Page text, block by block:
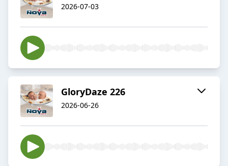
2026-07-03
GloryDaze 226
2026-06-26